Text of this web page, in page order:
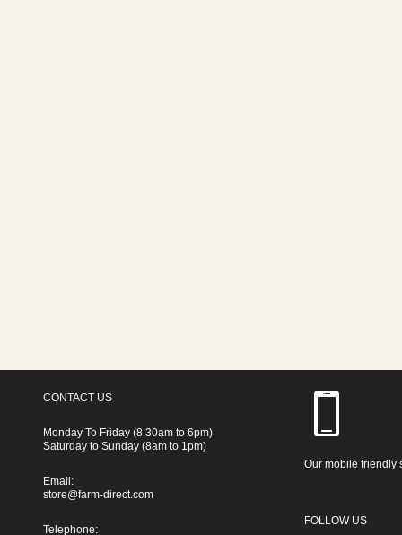
CONTACT US
Monday To Friday (8:30am to 6pm)
Saturday to Sunday (8am to 1pm)
Email:
store@farm-direct.com
Telephone:
Our mobile friendly
FOLLOW US